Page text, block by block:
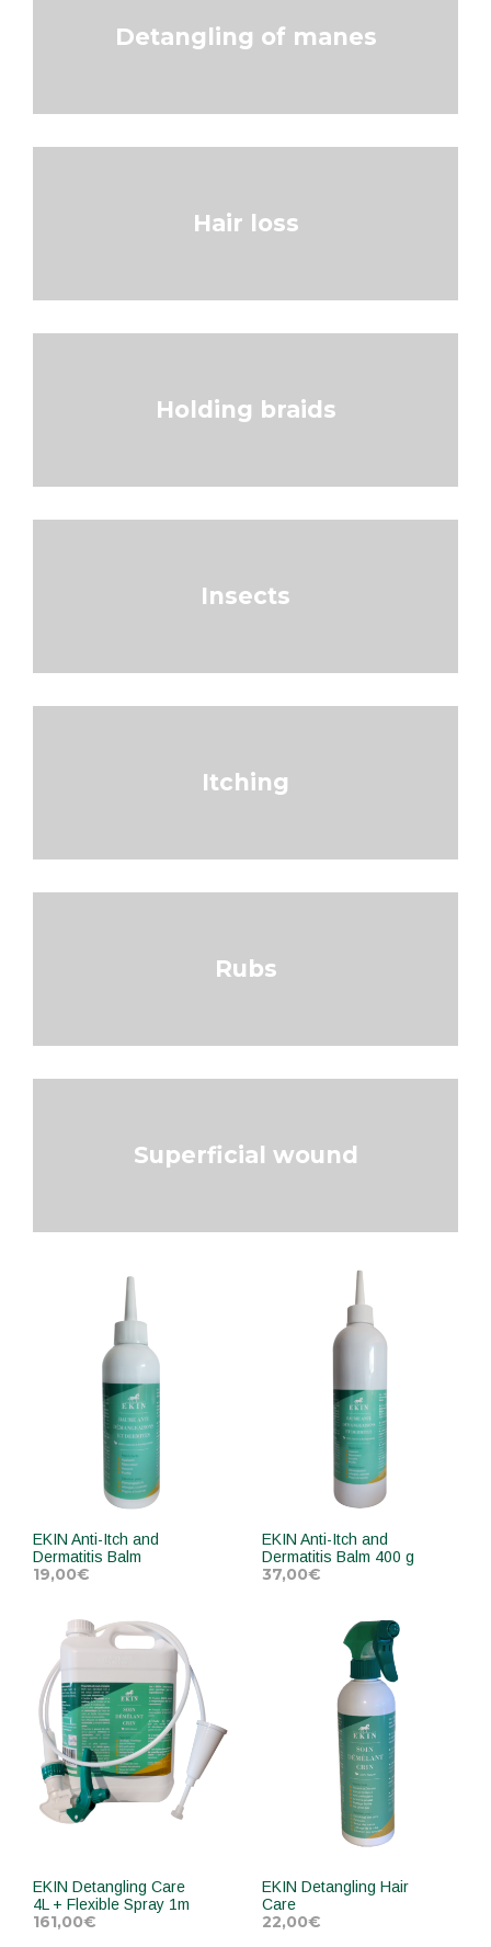
Detangling of manes
Hair loss
Holding braids
Insects
Itching
Rubs
Superficial wound
EKIN Anti-Itch and
Dermatitis Balm
19,00€
ADD TO CART
EKIN Anti-Itch and
Dermatitis Balm 400 g
37,00€
ADD TO CART
EKIN Detangling Care
4L + Flexible Spray 1m
161,00€
EKIN Detangling Hair
Care
22,00€